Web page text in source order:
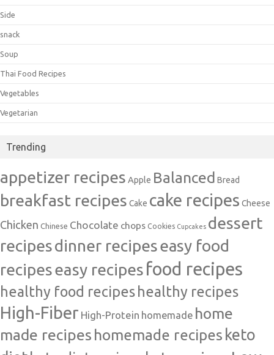
Side
snack
Soup
Thai Food Recipes
Vegetables
Vegetarian
Trending
appetizer recipes Apple Balanced Bread
breakfast recipes Cake cake recipes Cheese
Chicken Chinese Chocolate chops Cookies Cupcakes dessert
recipesdinner recipeseasy food
recipeseasy recipes food recipes
healthy food recipeshealthy recipes
High-Fiber High-Protein homemade home
made recipes homemade recipes keto